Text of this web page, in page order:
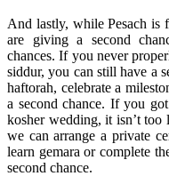
And lastly, while Pesach
are giving a second
chances. If you never
siddur, you can still have a
haftorah, celebrate a
a second chance. If you
kosher wedding, it isn’t too
we can arrange a private
learn gemara or complete
second chance.